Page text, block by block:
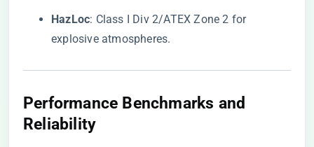
​HazLoc​​: Class I Div 2/ATEX Zone 2 for
explosive atmospheres.
Performance Benchmarks and
Reliability